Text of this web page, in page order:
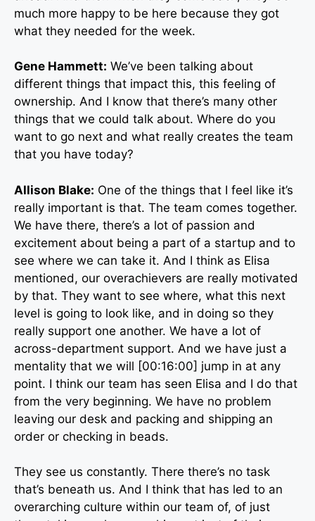
much more happy to be here because they got
what they needed for the week.
Gene Hammett: We’ve been talking about
different things that impact this, this feeling of
ownership. And I know that there’s many other
things that we could talk about. Where do you
want to go next and what really creates the team
that you have today?
Allison Blake: One of the things that I feel like it’s
really important is that. The team comes together.
We have there, there’s a lot of passion and
excitement about being a part of a startup and to
see where we can take it. And I think as Elisa
mentioned, our overachievers are really motivated
by that. They want to see where, what this next
level is going to look like, and in doing so they
really support one another. We have a lot of
across-department support. And we have just a
mentality that we will [00:16:00] jump in at any
point. I think our team has seen Elisa and I do that
from the very beginning. We have no problem
leaving our desk and packing and shipping an
order or checking in beads.
They see us constantly. There there’s no task
that’s beneath us. And I think that has led to an
overarching culture within our team of, of just